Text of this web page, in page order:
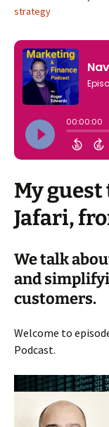
strategy
My
Jafari,
We talk
and
customers.
Welcome to
Podcast.